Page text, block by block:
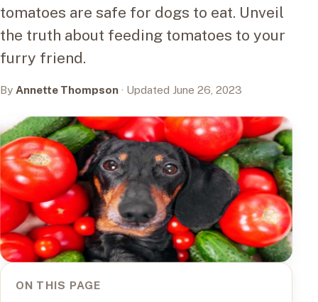
tomatoes are safe for dogs to eat. Unveil
the truth about feeding tomatoes to your
furry friend.
By Annette Thompson · Updated June 26, 2023
ON THIS PAGE